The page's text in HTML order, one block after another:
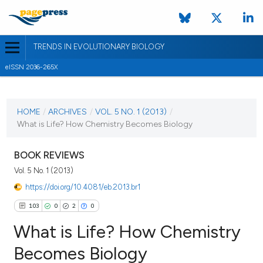
TRENDS IN EVOLUTIONARY BIOLOGY
eISSN 2036-265X
VOL. 5 NO. 1 (2013)
VIEW THIS ISSUE
HOME / ARCHIVES / VOL. 5 NO. 1 (2013) /
What is Life? How Chemistry Becomes Biology
BOOK REVIEWS
Vol. 5 No. 1 (2013)
https://doi.org/10.4081/eb.2013.br1
103 0 2 0
What is Life? How Chemistry
Becomes Biology